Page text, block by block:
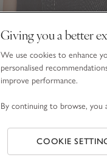
Giving you a better
We use cookies to enhance
personalised
improve performance.
By continuing to browse, you
COOKIE